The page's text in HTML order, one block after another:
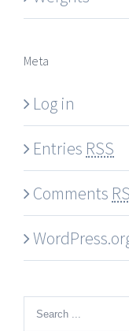
Meta
Log in
Entries RSS
Comments